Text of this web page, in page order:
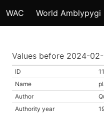
WAC World Amblypygi
Values before 2024-02-
ID
Name
Author
Authority year